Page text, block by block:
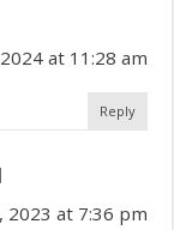
at 11:28 am
Reply
2023 at 7:36 pm